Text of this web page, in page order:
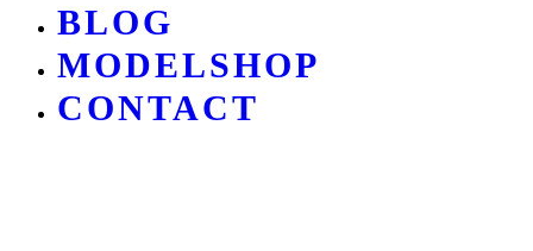
BLOG
MODELSHOP
CONTACT